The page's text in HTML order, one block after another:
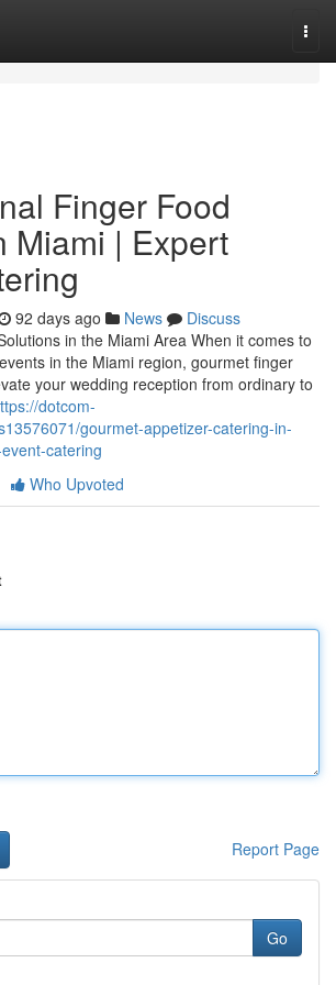
Finger Food
Miami | Expert
92 days ago News
Discuss
in the Miami Area When it comes to
in the Miami region, gourmet finger
your wedding reception from ordinary to
dotcom-
gourmet-appetizer-catering-in-
catering
Who Upvoted
Report Page
Go